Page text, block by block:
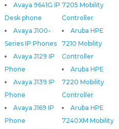
7205 Mobility
Controller
Aruba HPE
7210 Mobility
Controller
Aruba HPE
7220 Mobility
Controller
Aruba HPE
7240XM Mobility
Avaya 9641G IP
Desk phone
Avaya J100-
Series IP Phones
Avaya J129 IP
Phone
Avaya J139 IP
Phone
Avaya J169 IP
Phone